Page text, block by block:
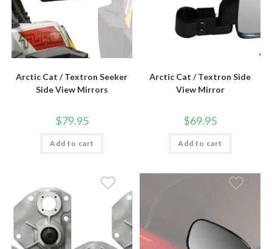
Arctic Cat / Textron Seeker
Side View Mirrors
$79.95
Add to cart
Arctic Cat / Textron Side
View Mirror
$69.95
Add to cart